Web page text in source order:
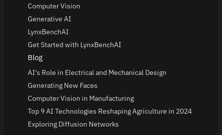
Computer Vision
Generative AI
LynxBenchAI
Get Started with LynxBenchAI
Blog
AI's Role in Electrical and Mechanical Design
Generating New Faces
Computer Vision in Manufacturing
Top 9 AI Technologies Reshaping Agriculture in 2024
Exploring Diffusion Networks